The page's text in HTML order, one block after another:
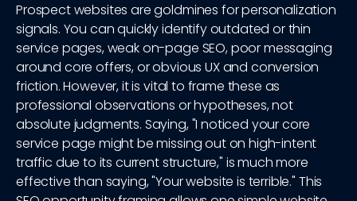
Prospect websites are goldmines for personalization
signals. You can quickly identify outdated or thin
service pages, weak on-page SEO, poor messaging
around core offers, or obvious UX and conversion
friction. However, it is vital to frame these as
professional observations or hypotheses, not
absolute judgments. Saying, "I noticed your core
service page might be missing out on high-intent
traffic due to its current structure," is much more
effective than saying, "Your website is terrible." This